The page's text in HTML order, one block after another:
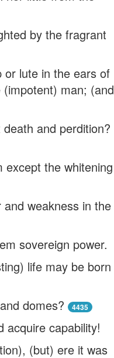
by the fragrant
or lute in the ears of
man; (and
and perdition?
except the whitening
weakness in the
sovereign power.
life may be born
domes?
4435
acquire capability!
(but) ere it was